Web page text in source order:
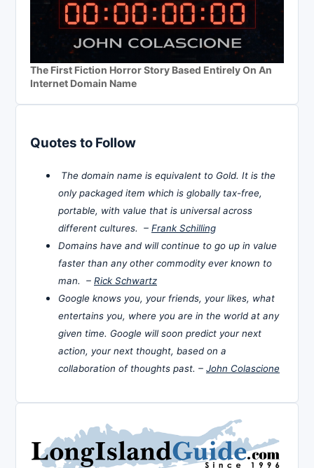
The First Fiction Horror Story Based Entirely On An
Internet Domain Name
Quotes to Follow
The domain name is equivalent to Gold. It is the
only packaged item which is globally tax-free,
portable, with value that is universal across
different cultures. – Frank Schilling
Domains have and will continue to go up in value
faster than any other commodity ever known to
man. – Rick Schwartz
Google knows you, your friends, your likes, what
entertains you, where you are in the world at any
given time. Google will soon predict your next
action, your next thought, based on a
collaboration of thoughts past. – John Colascione